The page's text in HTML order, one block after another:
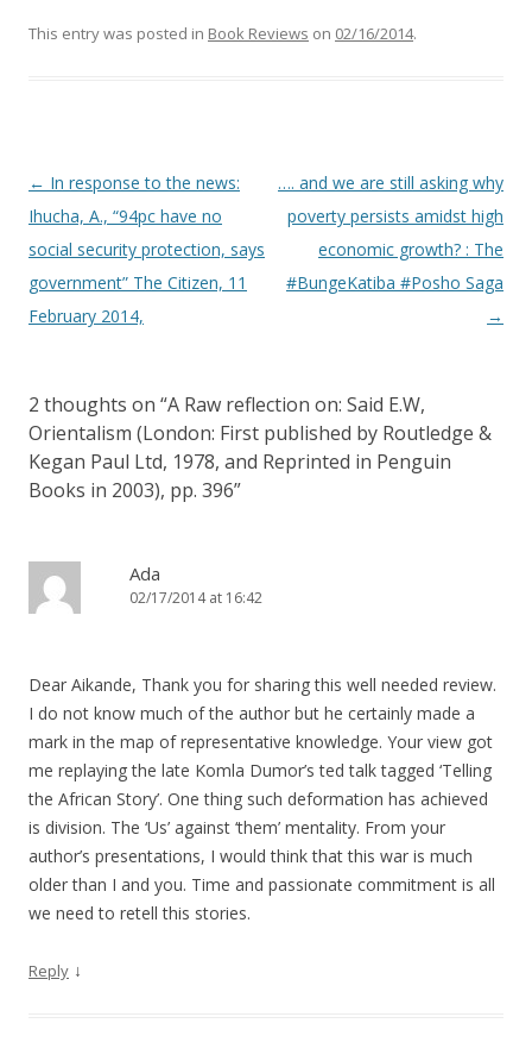
This entry was posted in Book Reviews on 02/16/2014.
Post navigation
← In response to the news:
Ihucha, A., “94pc have no
social security protection, says
government” The Citizen, 11
February 2014,
…. and we are still asking why
poverty persists amidst high
economic growth? : The
#BungeKatiba #Posho Saga
→
2 thoughts on “A Raw reflection on: Said E.W,
Orientalism (London: First published by Routledge &
Kegan Paul Ltd, 1978, and Reprinted in Penguin
Books in 2003), pp. 396”
Ada
02/17/2014 at 16:42
Dear Aikande, Thank you for sharing this well needed review.
I do not know much of the author but he certainly made a
mark in the map of representative knowledge. Your view got
me replaying the late Komla Dumor’s ted talk tagged ‘Telling
the African Story’. One thing such deformation has achieved
is division. The ‘Us’ against ‘them’ mentality. From your
author’s presentations, I would think that this war is much
older than I and you. Time and passionate commitment is all
we need to retell this stories.
Reply ↓